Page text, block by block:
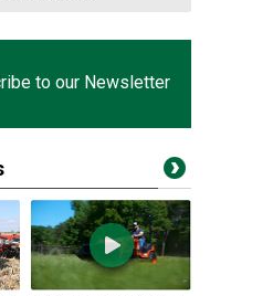
to our Newsletter